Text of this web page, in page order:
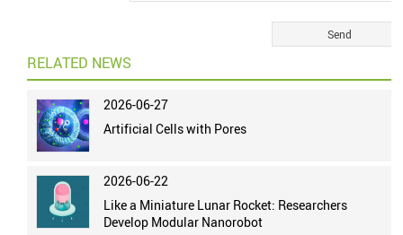
RELATED NEWS
2026-06-27
Artificial Cells with Pores
2026-06-22
Like a Miniature Lunar Rocket: Researchers
Develop Modular Nanorobot